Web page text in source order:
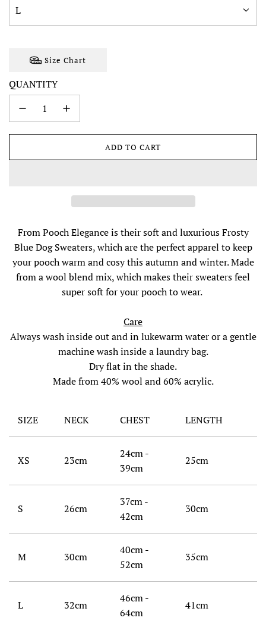
L
Size Chart
QUANTITY
ADD TO CART
L
.
.
.
From Pooch Elegance is their soft and luxurious Frosty
Blue Dog Sweaters, which are the perfect apparel to keep
your pooch warm and cosy this autumn and winter. Made
from a wool blend mix, which makes their sweaters feel
super soft for your pooch to wear.
Care
Always wash inside out and in lukewarm water or a gentle
machine wash inside a laundry bag.
Dry flat in the shade.
Made from 40% wool and 60% acrylic.
SIZE NECK CHEST LENGTH
XS 23cm
24cm -
39cm
25cm
S 26cm
37cm -
42cm
30cm
M 30cm
40cm -
52cm
35cm
L 32cm
46cm -
64cm
41cm